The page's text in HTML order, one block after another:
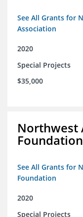
See All Grants for
Association
2020
Special Projects
$35,000
Northwest
Foundation
See All Grants for
Foundation
2020
Special Projects